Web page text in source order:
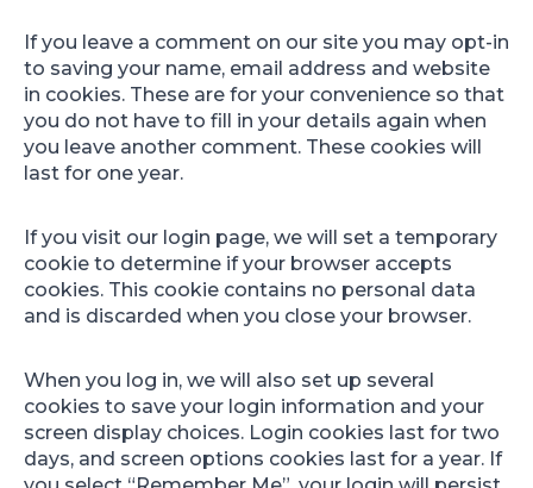
If you leave a comment on our site you may opt-in
to saving your name, email address and website
in cookies. These are for your convenience so that
you do not have to fill in your details again when
you leave another comment. These cookies will
last for one year.
If you visit our login page, we will set a temporary
cookie to determine if your browser accepts
cookies. This cookie contains no personal data
and is discarded when you close your browser.
When you log in, we will also set up several
cookies to save your login information and your
screen display choices. Login cookies last for two
days, and screen options cookies last for a year. If